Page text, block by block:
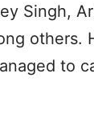
Singh,
to